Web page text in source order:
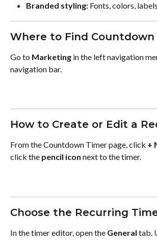
Branded styling: Fonts, colors,
Where to Find Countdown
Go to Marketing in the left navigation
navigation bar.
How to Create or Edit a
From the Countdown Timer page, click +
click the pencil icon next to the timer.
Choose the Recurring
In the timer editor, open the General tab.